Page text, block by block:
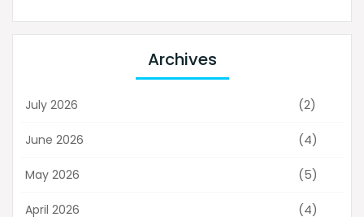
Archives
July 2026 (2)
June 2026 (4)
May 2026 (5)
April 2026 (4)